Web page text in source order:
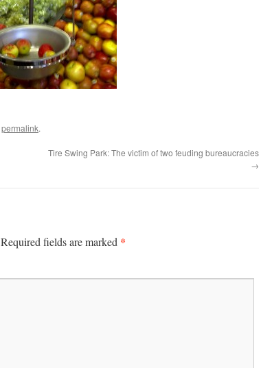
permalink.
Tire Swing Park: The victim of two feuding bureaucracies
→
Required fields are marked *